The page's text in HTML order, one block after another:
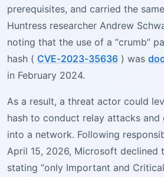
prerequisites, and carried the
Huntress researcher Andrew
noting that the use of a “crumb”
hash ( CVE-2023-35636 ) was
in February 2024.
As a result, a threat actor could
hash to conduct relay attacks and
into a network. Following
April 15, 2026, Microsoft declined
stating “only Important and